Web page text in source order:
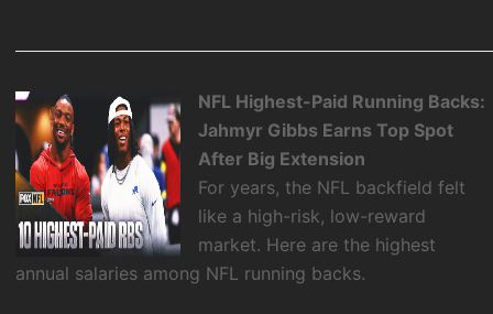
NFL Highest-Paid Running Backs:
Jahmyr Gibbs Earns Top Spot
After Big Extension
For years, the NFL backfield felt
like a high-risk, low-reward
market. Here are the highest
annual salaries among NFL running backs.